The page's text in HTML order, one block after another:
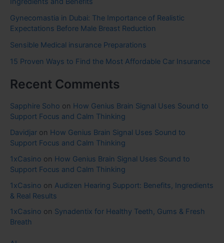
Gynecomastia in Dubai: The Importance of Realistic
Expectations Before Male Breast Reduction
Sensible Medical insurance Preparations
15 Proven Ways to Find the Most Affordable Car Insurance
Recent Comments
Sapphire Soho on How Genius Brain Signal Uses Sound to
Support Focus and Calm Thinking
Davidjar on How Genius Brain Signal Uses Sound to
Support Focus and Calm Thinking
1xCasino on How Genius Brain Signal Uses Sound to
Support Focus and Calm Thinking
1xCasino on Audizen Hearing Support: Benefits, Ingredients
& Real Results
1xCasino on Synadentix for Healthy Teeth, Gums & Fresh
Breath